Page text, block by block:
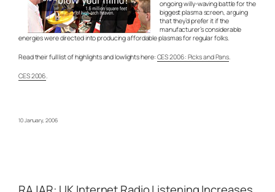
ongoing willy-waving battle for the
biggest plasma screen, arguing
that they’d prefer it if the
manufacturer’s considerable
energies were directed into producing affordable plasmas for regular folks.
Read their full list of highlights and lowlights here: CES 2006: Picks and Pans.
CES 2006.
10 January, 2006